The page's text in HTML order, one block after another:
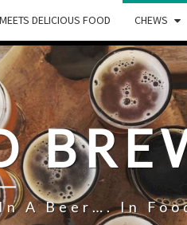
DELICIOUS FOOD CHEWS
A Beer…. In